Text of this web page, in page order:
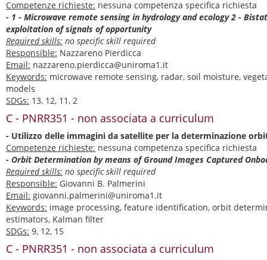
Competenze richieste: nessuna competenza specifica richiesta
- 1 - Microwave remote sensing in hydrology and ecology 2 -
exploitation of signals of opportunity
Required skills: no specific skill required
Responsible: Nazzareno Pierdicca
Email: nazzareno.pierdicca@uniroma1.it
Keywords: microwave remote sensing, radar, soil moisture,
models
SDGs: 13, 12, 11, 2
C - PNRR351 - non associata a curriculum
- Utilizzo delle immagini da satellite per la determinazione
Competenze richieste: nessuna competenza specifica richiesta
- Orbit Determination by means of Ground Images Captured
Required skills: no specific skill required
Responsible: Giovanni B. Palmerini
Email: giovanni.palmerini@uniroma1.it
Keywords: image processing, feature identification, orbit
estimators, Kalman filter
SDGs: 9, 12, 15
C - PNRR351 - non associata a curriculum